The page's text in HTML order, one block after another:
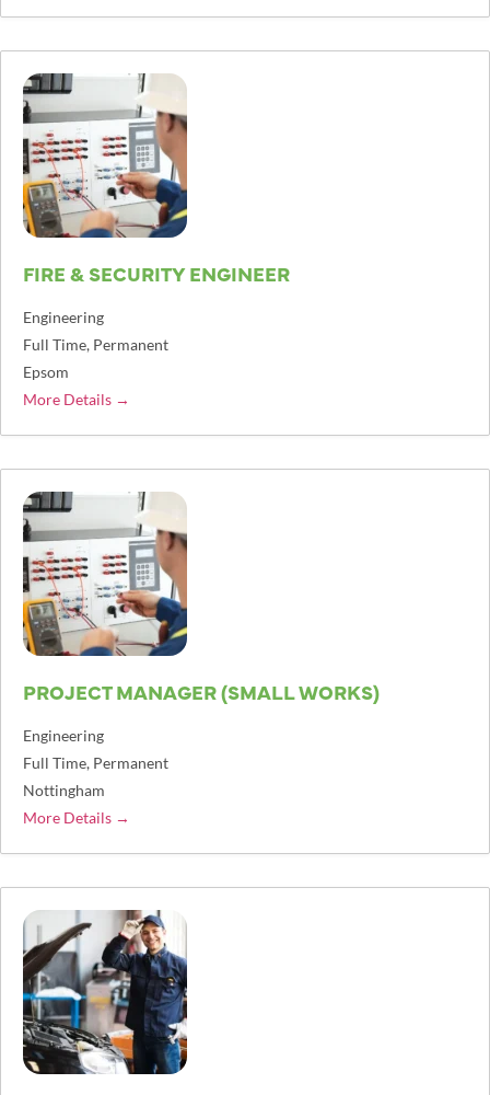
FIRE & SECURITY ENGINEER
Engineering
Full Time Permanent
Epsom
More Details
PROJECT MANAGER (SMALL WORKS)
Engineering
Full Time Permanent
Nottingham
More Details